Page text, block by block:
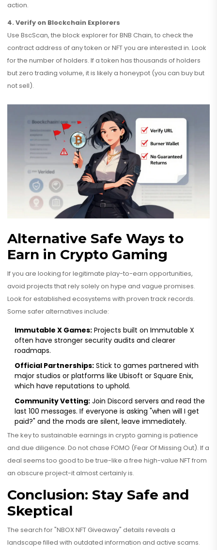
action.
4. Verify on Blockchain Explorers
Use BscScan, the block explorer forBNB Chain, to check the
contract address of any token or NFT you are interested in. Look
for the number of holders. If a token has thousands of holders
but zero trading volume, it is likely a honeypot (you can buy but
not sell).
Alternative Safe Ways to
Earn in Crypto Gaming
If you are looking for legitimate play-to-earn opportunities,
avoid projects that rely solely on hype and vague promises.
Look for established ecosystems with proven track records.
Some safer alternatives include:
Immutable X Games: Projects built on Immutable X
often have stronger security audits and clearer
roadmaps.
Official Partnerships: Stick to games partnered with
major studios or platforms like Ubisoft or Square Enix,
which have reputations to uphold.
Community Vetting: Join Discord servers and read the
last 100 messages. If everyone is asking "when will I get
paid?" and the mods are silent, leave immediately.
The key to sustainable earnings in crypto gaming is patience
and due diligence. Do not chase FOMO (Fear Of Missing Out). If a
deal seems too good to be true-like a free high-value NFT from
an obscure project-it almost certainly is.
Conclusion: Stay Safe and
Skeptical
The search for "NBOX NFT Giveaway" details reveals a
landscape filled with outdated information and active scams.